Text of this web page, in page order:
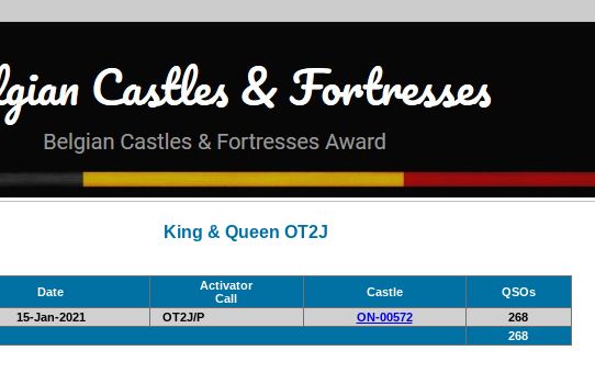
King & Queen OT2J
Date
Activator
Call
Castle
QSOs
15-Jan-2021
OT2J/P ON-00572
268
268